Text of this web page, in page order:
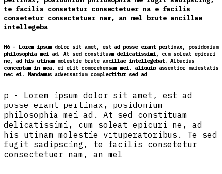
te facilis consetetur consectetuer na e facilis
consetetur consectetuer nam, an mel brute ancillae
intellegeba
H6 - Lorem ipsum dolor sit amet, est ad posse erant pertinax, posidonium
philosophia mei ad. At sed constituam delicatissimi, cum soleat epicuri
ne, ad his utinam molestie brute ancillae intellegebat. Albucius
conceptam in mea, ei elit comprehensam mei, aliquip assentior maiestatis
nec ei. Mandamus adversarium complectitur sed ad
p - Lorem ipsum dolor sit amet, est ad
posse erant pertinax, posidonium
philosophia mei ad. At sed constituam
delicatissimi, cum soleat epicuri ne, ad
his utinam molestie vituperatoribus. Te sed
fugit sadipscing, te facilis consetetur
consectetuer nam, an mel